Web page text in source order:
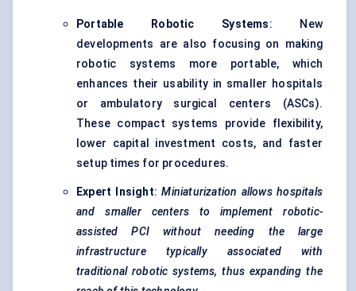
Portable Robotic Systems: New
developments are also focusing on making
robotic systems more portable, which
enhances their usability in smaller hospitals
or ambulatory surgical centers (ASCs).
These compact systems provide flexibility,
lower capital investment costs, and faster
setup times for procedures.
Expert Insight:Miniaturization allows hospitals
and smaller centers to implement robotic-
assisted PCI without needing the large
infrastructure typically associated with
traditional robotic systems, thus expanding the